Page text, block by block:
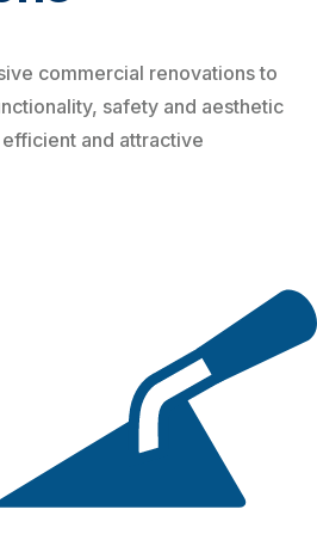
commercial renovations to
safety and aesthetic
and attractive